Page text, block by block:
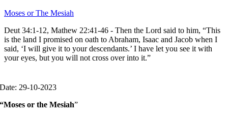
Moses or The Mesiah
Deut 34:1-12, Mathew 22:41-46 - Then the Lord said to him, “This
is the land I promised on oath to Abraham, Isaac and Jacob when I
said, ‘I will give it to your descendants.’ I have let you see it with
your eyes, but you will not cross over into it.”
Date: 29-10-2023
“Moses or the Mesiah”